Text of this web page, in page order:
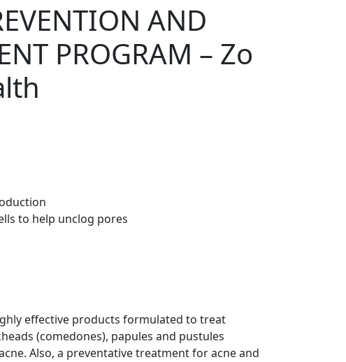
AND
PROGRAM – Zo
to help unclog pores
effective products formulated to treat
(comedones), papules and pustules
Also, a preventative treatment for acne and